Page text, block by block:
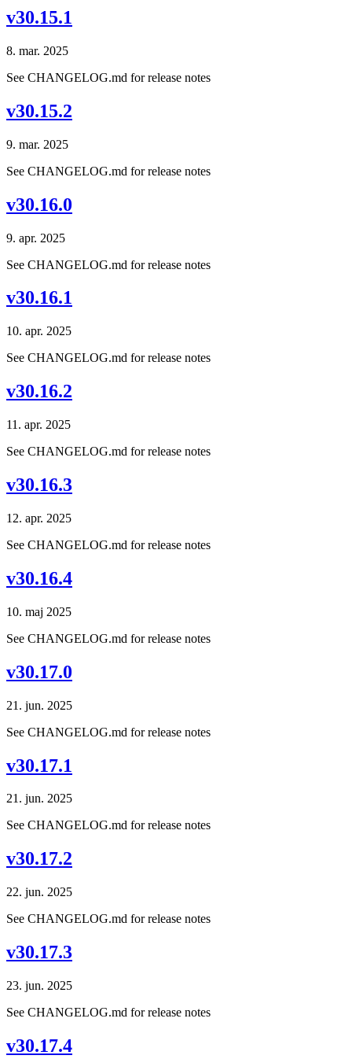
v30.15.1
8. mar. 2025
See CHANGELOG.md for release notes
v30.15.2
9. mar. 2025
See CHANGELOG.md for release notes
v30.16.0
9. apr. 2025
See CHANGELOG.md for release notes
v30.16.1
10. apr. 2025
See CHANGELOG.md for release notes
v30.16.2
11. apr. 2025
See CHANGELOG.md for release notes
v30.16.3
12. apr. 2025
See CHANGELOG.md for release notes
v30.16.4
10. maj 2025
See CHANGELOG.md for release notes
v30.17.0
21. jun. 2025
See CHANGELOG.md for release notes
v30.17.1
21. jun. 2025
See CHANGELOG.md for release notes
v30.17.2
22. jun. 2025
See CHANGELOG.md for release notes
v30.17.3
23. jun. 2025
See CHANGELOG.md for release notes
v30.17.4